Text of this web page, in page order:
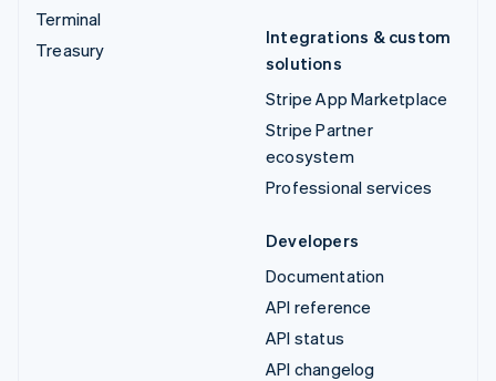
Terminal
Treasury
Integrations & custom
solutions
Stripe App Marketplace
Stripe Partner
ecosystem
Professional services
Developers
Documentation
API reference
API status
API changelog